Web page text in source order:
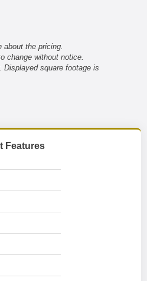
about the pricing.
change without notice.
Displayed square footage is
Features